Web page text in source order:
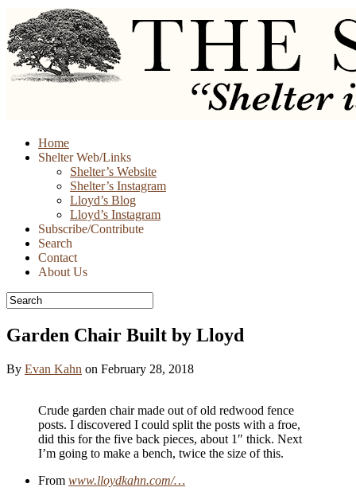
Skip
Home
Shelter Web/Links
Shelter’s Website
Shelter’s Instagram
Lloyd’s Blog
Lloyd’s Instagram
Subscribe/Contribute
Search
Contact
About Us
Garden Chair Built by Lloyd
By Evan Kahn on February 28, 2018
Crude garden chair made out of old redwood fence
posts. I discovered I could split the posts with a froe,
did this for the five back pieces, about 1″ thick. Next
I’m going to make a bench, twice the size of this.
From www.lloydkahn.com/…